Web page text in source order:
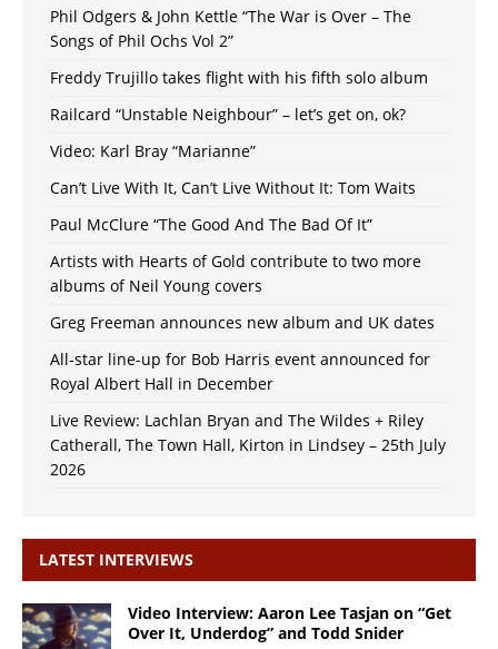
Phil Odgers & John Kettle “The War is Over – The
Songs of Phil Ochs Vol 2”
Freddy Trujillo takes flight with his fifth solo album
Railcard “Unstable Neighbour” – let’s get on, ok?
Video: Karl Bray “Marianne”
Can’t Live With It, Can’t Live Without It: Tom Waits
Paul McClure “The Good And The Bad Of It”
Artists with Hearts of Gold contribute to two more
albums of Neil Young covers
Greg Freeman announces new album and UK dates
All-star line-up for Bob Harris event announced for
Royal Albert Hall in December
Live Review: Lachlan Bryan and The Wildes + Riley
Catherall, The Town Hall, Kirton in Lindsey – 25th July
2026
LATEST INTERVIEWS
Video Interview: Aaron Lee Tasjan on “Get
Over It, Underdog” and Todd Snider